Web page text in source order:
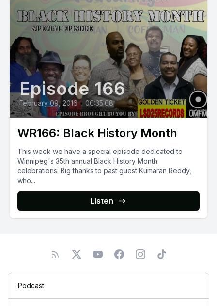
Episode 166
February 09, 2016 • 00:35:08
WR166: Black History Month
This week we have a special episode dedicated to
Winnipeg's 35th annual Black History Month
celebrations. Big thanks to past guest Kumaran Reddy,
who...
Listen
Podcast